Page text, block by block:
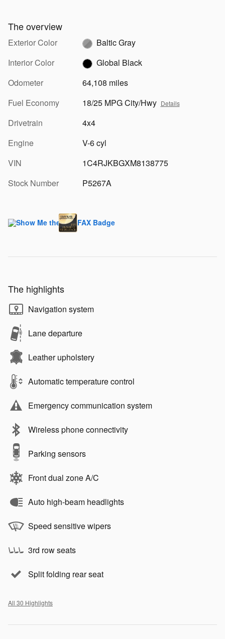
The overview
Exterior Color
Baltic Gray
Interior Color
Global Black
Odometer
64,108 miles
Fuel Economy
18/25 MPG City/Hwy Details
Drivetrain
4x4
Engine
V-6 cyl
VIN
1C4RJKBGXM8138775
Stock Number
P5267A
The highlights
Navigation system
Lane departure
Leather upholstery
Automatic temperature control
Emergency communication system
Wireless phone connectivity
Parking sensors
Front dual zone A/C
Auto high-beam headlights
Speed sensitive wipers
3rd row seats
Split folding rear seat
All 30 Highlights